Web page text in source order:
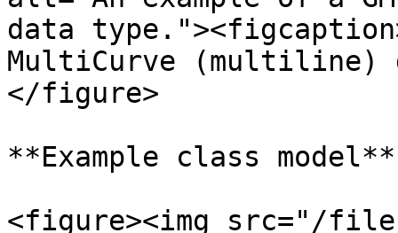
data
MultiCurve (multiline)
</figure>
**Example class model**
<figure><img src="/